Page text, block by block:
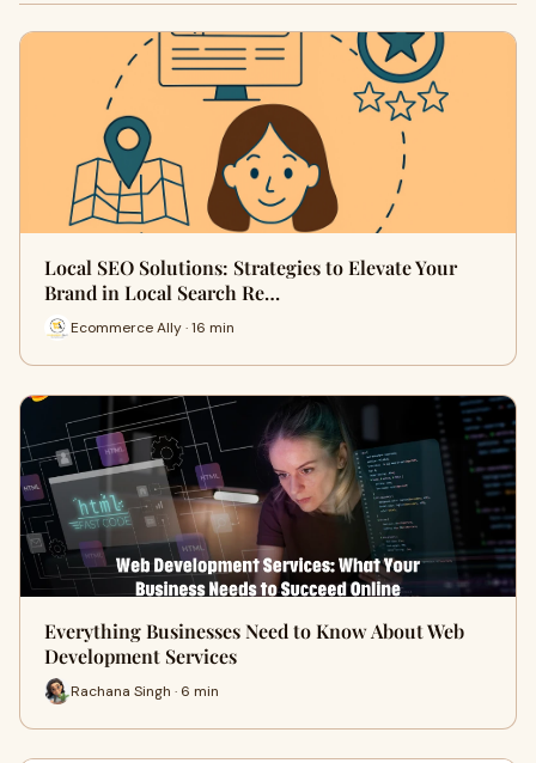
Local SEO Solutions: Strategies to Elevate Your
Brand in Local Search Re…
Ecommerce Ally · 16 min
Everything Businesses Need to Know About Web
Development Services
Rachana Singh · 6 min